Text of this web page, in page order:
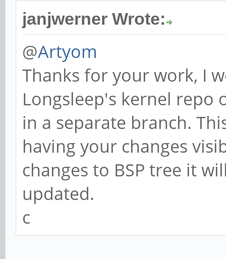
janjwerner Wrote:
@Artyom
Thanks for your work, I
Longsleep's kernel repo
in a separate branch.
having your changes
changes to BSP tree it
updated.
c